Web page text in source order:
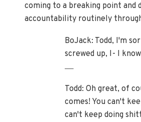
coming to a breaking point and
accountability routinely
BoJack: Todd, I'm
screwed up, I- I
—
Todd: Oh great, of
comes! You can't
can't keep doing